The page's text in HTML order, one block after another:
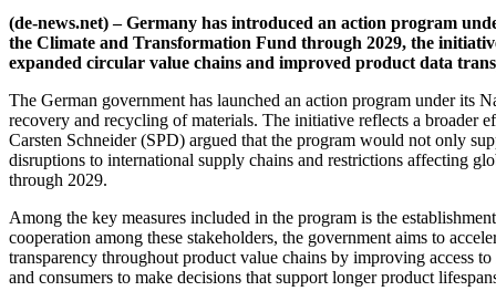
(de-news.net) – Germany has introduced an action program
the Climate and Transformation Fund through 2029, the
expanded circular value chains and improved product data
The German government has launched an action program under its
recovery and recycling of materials. The initiative reflects a broader
Carsten Schneider (SPD) argued that the program would not only
disruptions to international supply chains and restrictions affecting
through 2029.
Among the key measures included in the program is the
cooperation among these stakeholders, the government aims to
transparency throughout product value chains by improving access
and consumers to make decisions that support longer product